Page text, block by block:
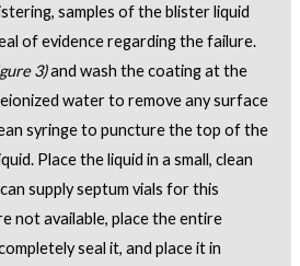
samples of the blister liquid
of evidence regarding the failure.
3)and wash the coating at the
water to remove any surface
syringe to puncture the top of the
Place the liquid in a small, clean
supply septum vials for this
not available, place the entire
seal it, and place it in